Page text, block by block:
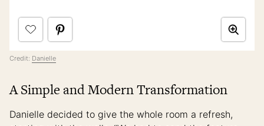
Credit: Danielle
A Simple and Modern Transformation
Danielle decided to give the whole room a refresh,